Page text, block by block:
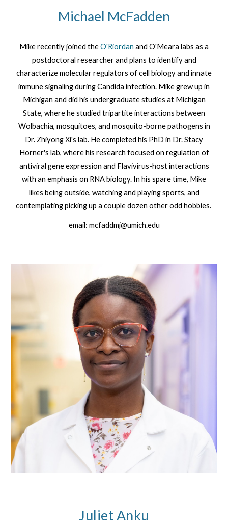
Michael McFadden
Mike recently joined theO'Riordan and O'Meara labs as a
postdoctoral researcher and plans to identify and
characterize molecular regulators of cell biology and innate
immune signaling during Candida infection. Mike grew up in
Michigan and did his undergraduate studies at Michigan
State, where he studied tripartite interactions between
Wolbachia, mosquitoes, and mosquito-borne pathogens in
Dr. Zhiyong Xi's lab. He completed his PhD in Dr. Stacy
Horner's lab, where his research focused on regulation of
antiviral gene expression and Flavivirus-host interactions
with an emphasis on RNA biology. In his spare time, Mike
likes being outside, watching and playing sports, and
contemplating picking up a couple dozen other odd hobbies.
email: mcfaddmj@umich.edu
Juliet Anku